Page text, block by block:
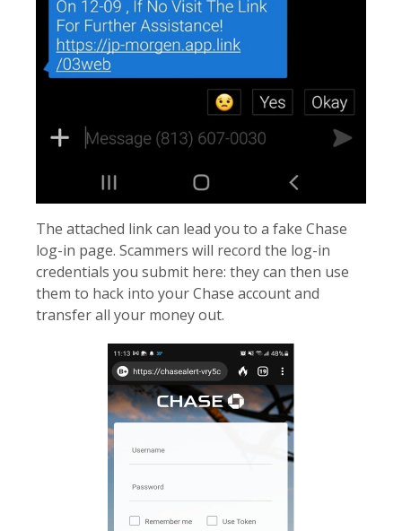
The attached link can lead you to a fake Chase
log-in page. Scammers will record the log-in
credentials you submit here: they can then use
them to hack into your Chase account and
transfer all your money out.